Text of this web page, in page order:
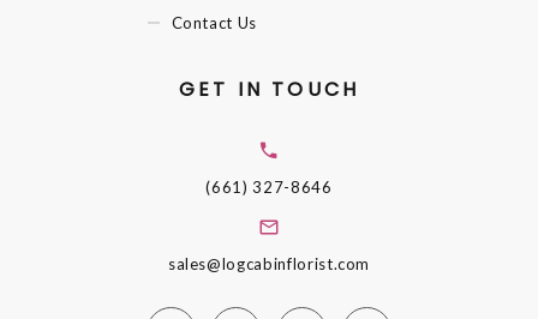
Contact Us
GET IN TOUCH
(661) 327-8646
sales@logcabinflorist.com